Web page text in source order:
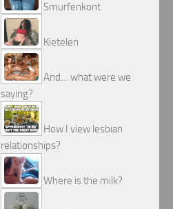
Smurfenkont
Kietelen
And… what were we
saying?
How I view lesbian
relationships?
Where is the milk?